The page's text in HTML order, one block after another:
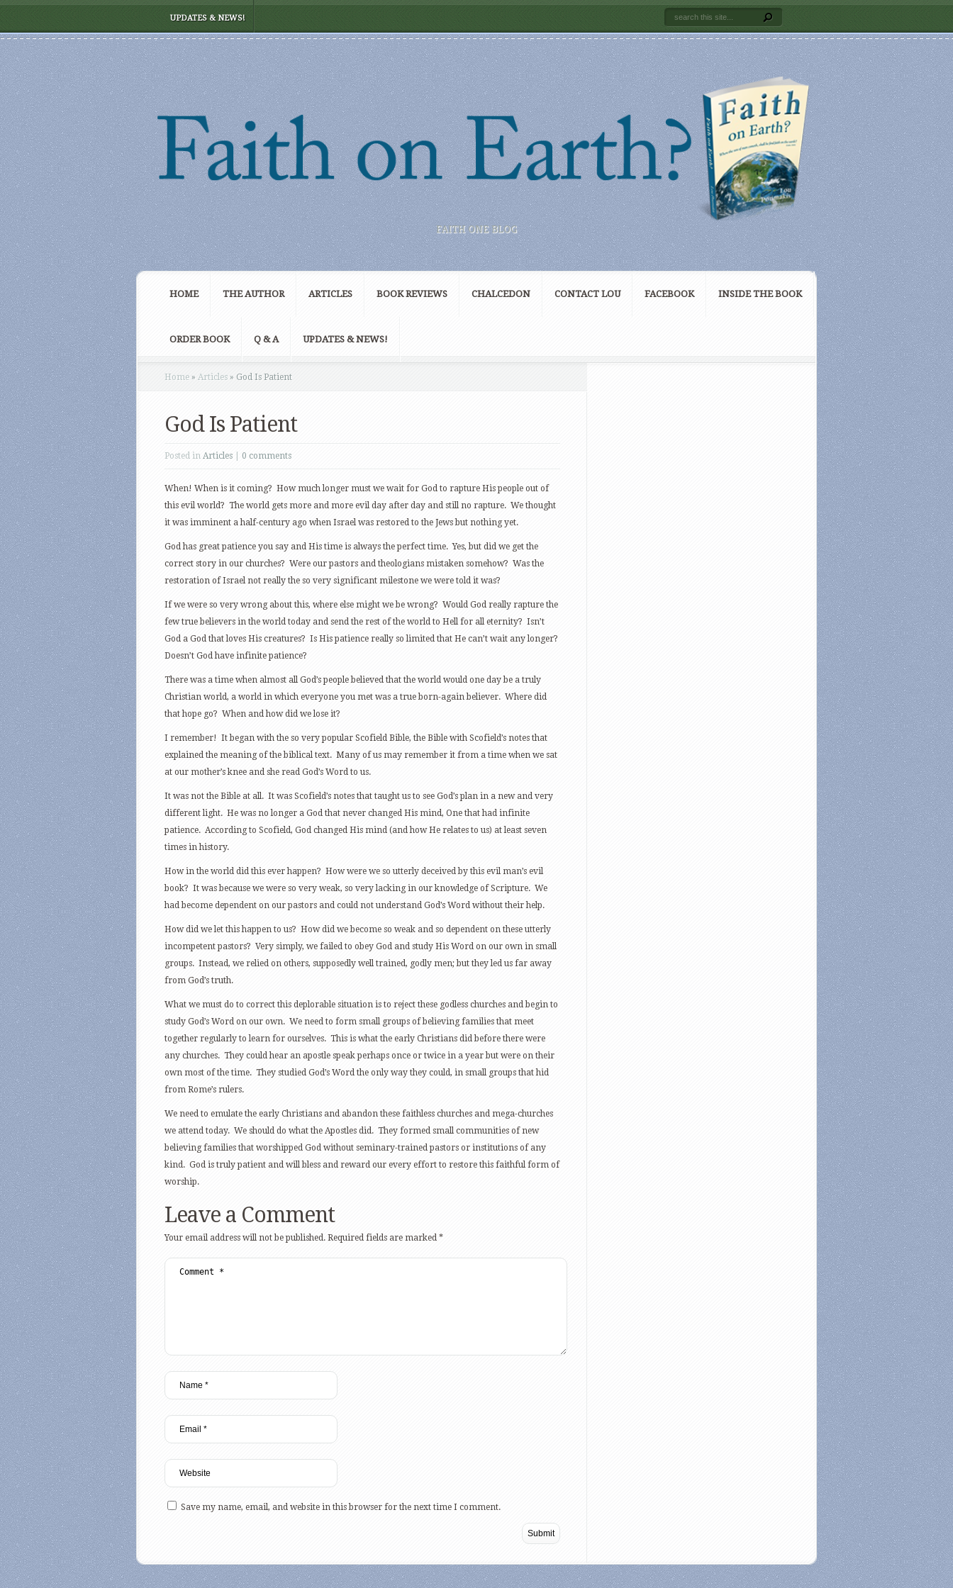
UPDATES & NEWS!
FAITH ONE BLOG
HOME THE AUTHOR ARTICLES BOOK REVIEWS CHALCEDON CONTACT LOU FACEBOOK INSIDE THE BOOK
ORDER BOOK Q & A UPDATES & NEWS!
Home » Articles » God Is Patient
God Is Patient
Posted in Articles 0 comments
When! When is it coming? How much longer must we wait for God to rapture His people out of
this evil world? The world gets more and more evil day after day and still no rapture. We thought
it was imminent a half-century ago when Israel was restored to the Jews but nothing yet.
God has great patience you say and His time is always the perfect time. Yes, but did we get the
correct story in our churches? Were our pastors and theologians mistaken somehow? Was the
restoration of Israel not really the so very significant milestone we were told it was?
If we were so very wrong about this, where else might we be wrong? Would God really rapture the
few true believers in the world today and send the rest of the world to Hell for all eternity? Isn’t
God a God that loves His creatures? Is His patience really so limited that He can’t wait any longer?
Doesn’t God have infinite patience?
There was a time when almost all God’s people believed that the world would one day be a truly
Christian world, a world in which everyone you met was a true born-again believer. Where did
that hope go? When and how did we lose it?
I remember! It began with the so very popular Scofield Bible, the Bible with Scofield’s notes that
explained the meaning of the biblical text. Many of us may remember it from a time when we sat
at our mother’s knee and she read God’s Word to us.
It was not the Bible at all. It was Scofield’s notes that taught us to see God’s plan in a new and very
different light. He was no longer a God that never changed His mind, One that had infinite
patience. According to Scofield, God changed His mind (and how He relates to us) at least seven
times in history.
How in the world did this ever happen? How were we so utterly deceived by this evil man’s evil
book? It was because we were so very weak, so very lacking in our knowledge of Scripture. We
had become dependent on our pastors and could not understand God’s Word without their help.
How did we let this happen to us? How did we become so weak and so dependent on these utterly
incompetent pastors? Very simply, we failed to obey God and study His Word on our own in small
groups. Instead, we relied on others, supposedly well trained, godly men; but they led us far away
from God’s truth.
What we must do to correct this deplorable situation is to reject these godless churches and begin to
study God’s Word on our own. We need to form small groups of believing families that meet
together regularly to learn for ourselves. This is what the early Christians did before there were
any churches. They could hear an apostle speak perhaps once or twice in a year but were on their
own most of the time. They studied God’s Word the only way they could, in small groups that hid
from Rome’s rulers.
We need to emulate the early Christians and abandon these faithless churches and mega-churches
we attend today. We should do what the Apostles did. They formed small communities of new
believing families that worshipped God without seminary-trained pastors or institutions of any
kind. God is truly patient and will bless and reward our every effort to restore this faithful form of
worship.
Leave a Comment
Your email address will not be published. Required fields are marked *
Save my name, email, and website in this browser for the next time I comment.